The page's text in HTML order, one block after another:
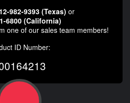
982-9393 (Texas) or
6800 (California)
one of our sales team members!
ID Number: